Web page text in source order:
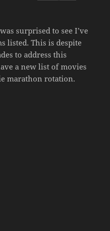
surprised to see I’ve
listed. This is despite
to address this
a new list of movies
marathon rotation.